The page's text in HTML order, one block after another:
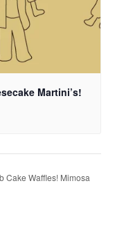
Martini’s!
Cake Waffles! Mimosa